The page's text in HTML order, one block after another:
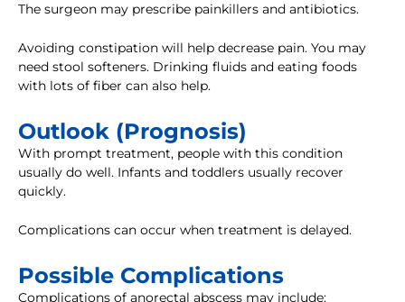
The surgeon may prescribe painkillers and antibiotics.
Avoiding constipation will help decrease pain. You may
need stool softeners. Drinking fluids and eating foods
with lots of fiber can also help.
Outlook (Prognosis)
With prompt treatment, people with this condition
usually do well. Infants and toddlers usually recover
quickly.
Complications can occur when treatment is delayed.
Possible Complications
Complications of anorectal abscess may include: